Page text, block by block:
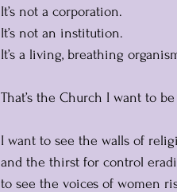
It’s not a corporation.
It’s not an institution.
It’s a living, breathing
That’s the Church I want to
I want to see the walls of
and the thirst for control
to see the voices of women